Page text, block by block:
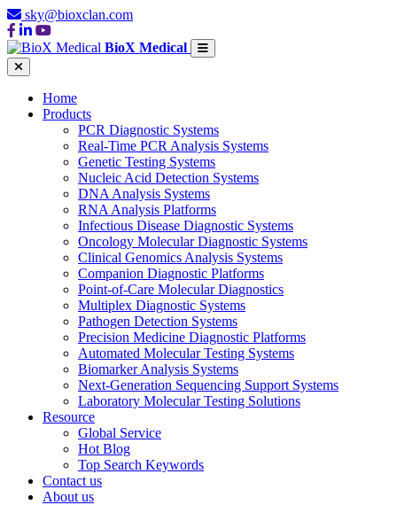
sky@bioxclan.com
BioX Medical
Home
Products
PCR Diagnostic Systems
Real-Time PCR Analysis Systems
Genetic Testing Systems
Nucleic Acid Detection Systems
DNA Analysis Systems
RNA Analysis Platforms
Infectious Disease Diagnostic Systems
Oncology Molecular Diagnostic Systems
Clinical Genomics Analysis Systems
Companion Diagnostic Platforms
Point-of-Care Molecular Diagnostics
Multiplex Diagnostic Systems
Pathogen Detection Systems
Precision Medicine Diagnostic Platforms
Automated Molecular Testing Systems
Biomarker Analysis Systems
Next-Generation Sequencing Support Systems
Laboratory Molecular Testing Solutions
Resource
Global Service
Hot Blog
Top Search Keywords
Contact us
About us